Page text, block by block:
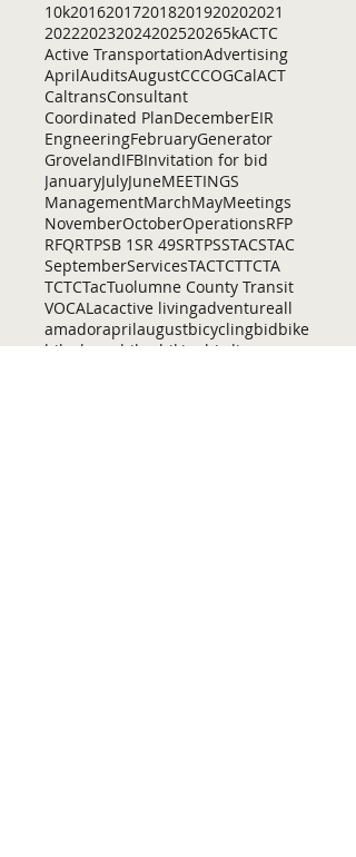
10k201620172018201920202021
202220232024202520265kACTC
Active TransportationAdvertising
AprilAuditsAugustCCCOGCalACT
CaltransConsultant
Coordinated PlanDecemberEIR
EngneeringFebruaryGenerator
GrovelandIFBInvitation for bid
JanuaryJulyJuneMEETINGS
ManagementMarchMayMeetings
NovemberOctoberOperationsRFP
RFQRTPSB 1SR 49SRTPSSTACSTAC
SeptemberServicesTACTCTTCTA
TCTCTacTuolumne County Transit
VOCALacactive livingadventureall
amadoraprilaugustbicyclingbidbike
bike lanesbikesbikingbirding